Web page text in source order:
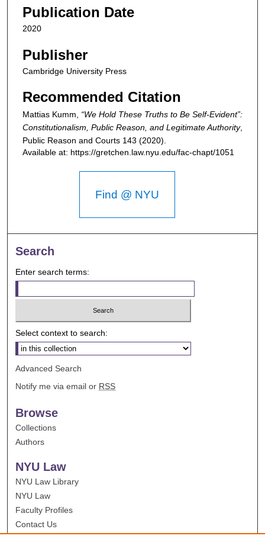
Publication Date
2020
Publisher
Cambridge University Press
Recommended Citation
Mattias Kumm, “We Hold These Truths to Be Self-Evident”:
Constitutionalism, Public Reason, and Legitimate Authority,
Public Reason and Courts 143 (2020).
Available at: https://gretchen.law.nyu.edu/fac-chapt/1051
Find @ NYU
Search
Enter search terms:
Select context to search:
Advanced Search
Notify me via email or RSS
Browse
Collections
Authors
NYU Law
NYU Law Library
NYU Law
Faculty Profiles
Contact Us